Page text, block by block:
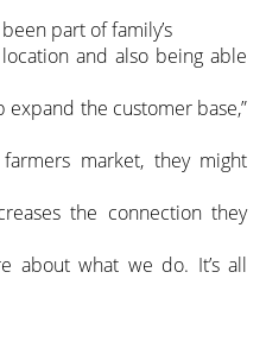
part of family’s
and also being able
the customer base,”
market, they might
the connection they
about what we do. It’s all